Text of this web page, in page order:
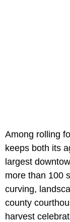
Among rolling
keeps both its
largest
more than 100
curving,
county
harvest